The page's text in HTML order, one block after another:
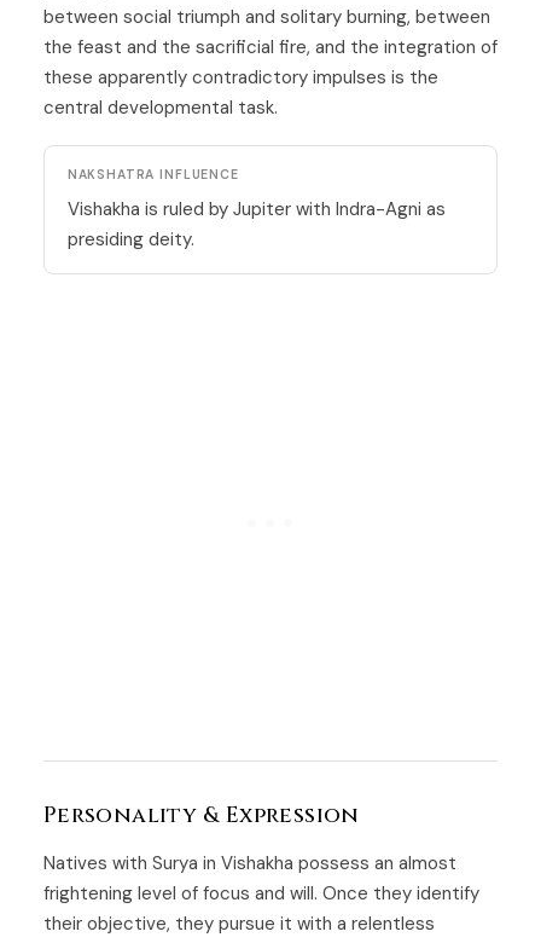
between social triumph and solitary burning, between
the feast and the sacrificial fire, and the integration of
these apparently contradictory impulses is the
central developmental task.
NAKSHATRA INFLUENCE
Vishakha is ruled by Jupiter with Indra-Agni as
presiding deity.
Personality & Expression
Natives with Surya in Vishakha possess an almost
frightening level of focus and will. Once they identify
their objective, they pursue it with a relentless